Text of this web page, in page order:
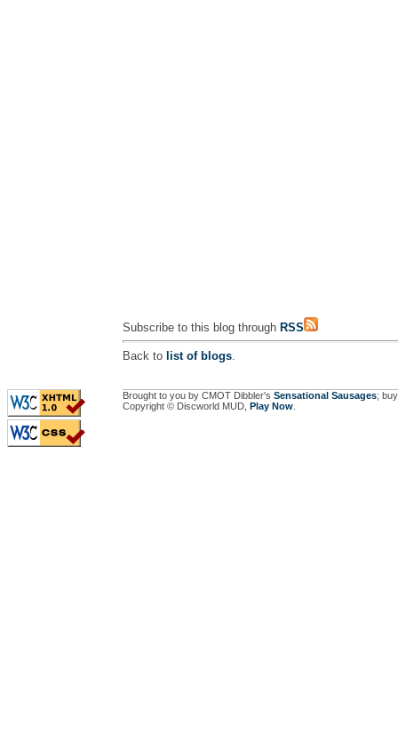
Subscribe to this blog through RSS
Back to list of blogs
Brought to you by CMOT Dibbler's Sensational Sausages;
Copyright © Discworld MUD, Play Now